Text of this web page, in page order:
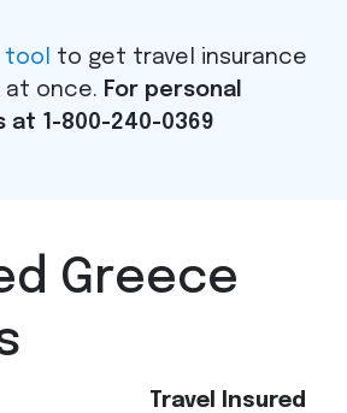
to get travel insurance
at once. For personal
at 1-800-240-0369
Greece
Travel Insured